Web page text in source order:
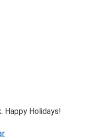
Happy Holidays!